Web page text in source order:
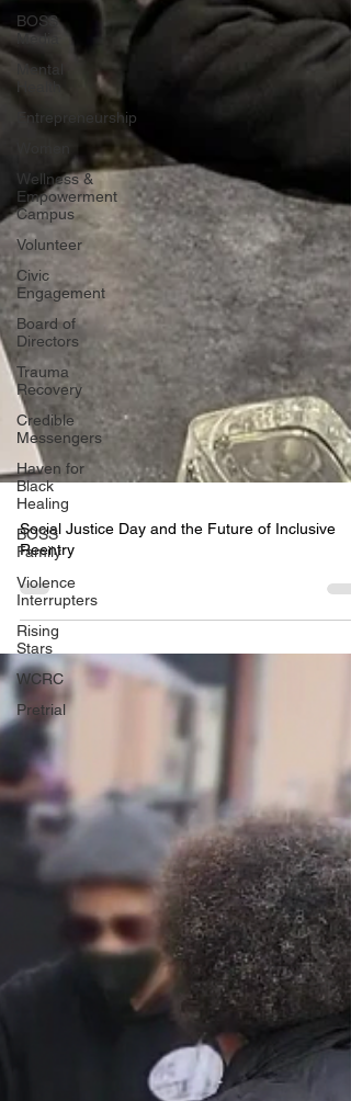
BOSS
Media
Mental
Health
Entrepreneurship
Wellness &
Empowerment
Campus
Volunteer
Civic
Engagement
Board of
Directors
Trauma
Recovery
Credible
Messengers
Haven for
Black
Healing
BOSS
Family
Violence
Interrupters
Rising
Stars
WCRC
Pretrial
Social Justice Day and the Future of Inclusive
Reentry